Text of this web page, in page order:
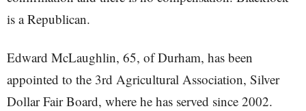
is a Republican.
Edward McLaughlin, 65, of Durham, has been
appointed to the 3rd Agricultural Association, Silver
Dollar Fair Board, where he has served since 2002.